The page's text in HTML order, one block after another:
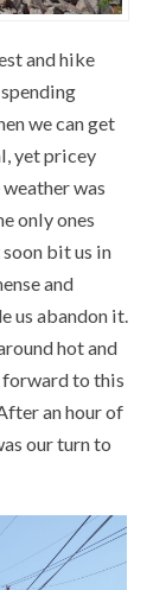
and hike
we can get
yet pricey
was
only ones
bit us in
and
us abandon it.
hot and
forward to this
an hour of
our turn to